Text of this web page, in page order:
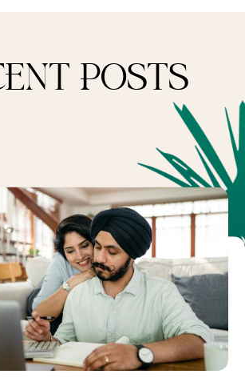
POSTS